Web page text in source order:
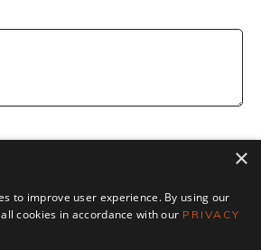
×
to improve user experience. By using our
cookies in accordance with our PRIVACY